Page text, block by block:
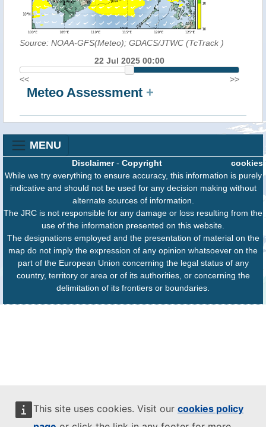
This site uses cookies. Visit our cookies policy
Source: NOAA-GFS(Meteo); GDACS/JTWC (TcTrack )
22 Jul 2025 00:00
<<
>>
Meteo Assessment +
MENU
cookies
Disclaimer- Copyright
While we try everything to ensure accuracy, this information is purely
indicative and should not be used for any decision making without
alternate sources of information.
The JRC is not responsible for any damage or loss resulting from the
use of the information presented on this website.
The designations employed and the presentation of material on the
map do not imply the expression of any opinion whatsoever on the
part of the European Union concerning the legal status of any
country, territory or area or of its authorities, or concerning the
delimitation of its frontiers or boundaries.